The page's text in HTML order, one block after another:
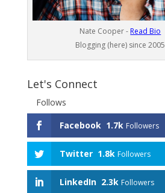
Nate Cooper - Read Bio
Blogging (here) since 2005
Let's Connect
Follows
Facebook 1.7k Followers
Twitter 1.8k Followers
LinkedIn 2.3k Followers